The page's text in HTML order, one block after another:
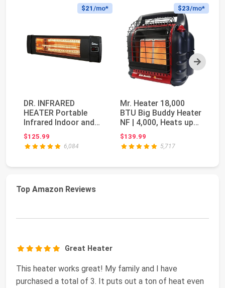
Next
$21 /mo*
DR. INFRARED
HEATER Portable
Infrared Indoor and
Outdoor Space
Heater fo...
$125.99
6,084
$23/mo*
Mr. Heater 18,000
BTU Big Buddy Heater
NF | 4,000, Heats up
to 450 squar...
$139.99
5,717
Top Amazon Reviews
Great Heater
This heater works great! My family and I have
purchased a total of 3. It puts out a ton of heat even